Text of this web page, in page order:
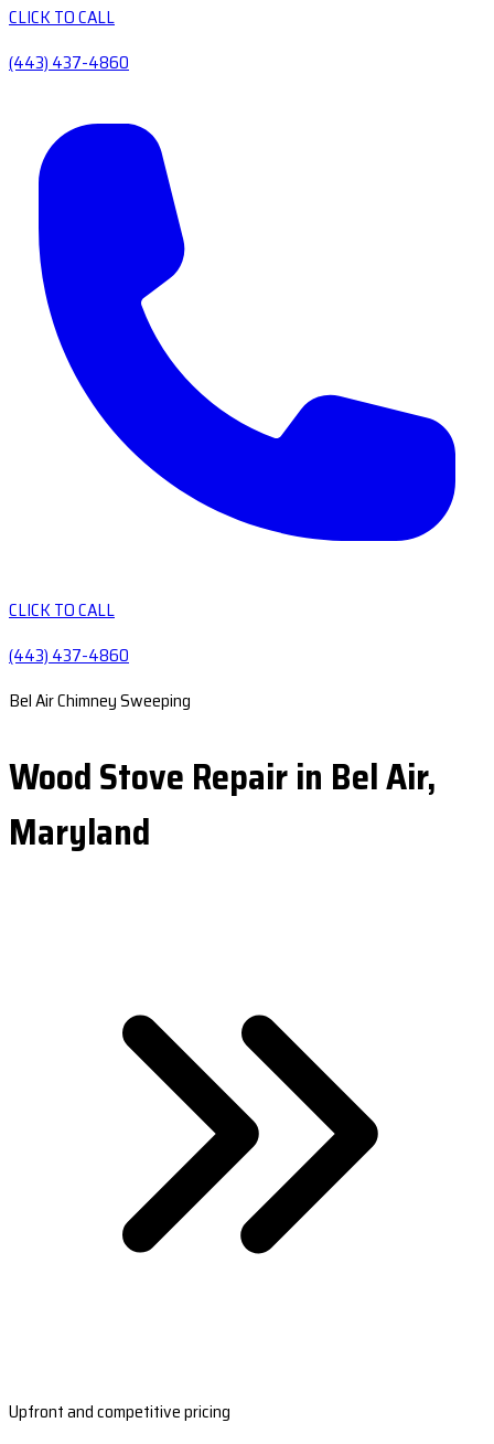
CLICK TO CALL
(443) 437-4860
CLICK TO CALL
(443) 437-4860
Bel Air Chimney Sweeping
Wood Stove Repair in Bel Air,
Maryland
Upfront and competitive pricing